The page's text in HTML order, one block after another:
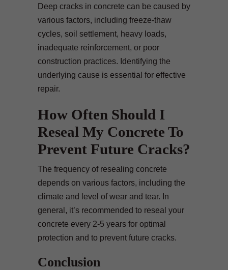
Deep cracks in concrete can be caused by
various factors, including freeze-thaw
cycles, soil settlement, heavy loads,
inadequate reinforcement, or poor
construction practices. Identifying the
underlying cause is essential for effective
repair.
How Often Should I
Reseal My Concrete To
Prevent Future Cracks?
The frequency of resealing concrete
depends on various factors, including the
climate and level of wear and tear. In
general, it’s recommended to reseal your
concrete every 2-5 years for optimal
protection and to prevent future cracks.
Conclusion